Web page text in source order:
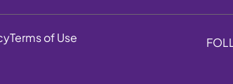
Terms of Use